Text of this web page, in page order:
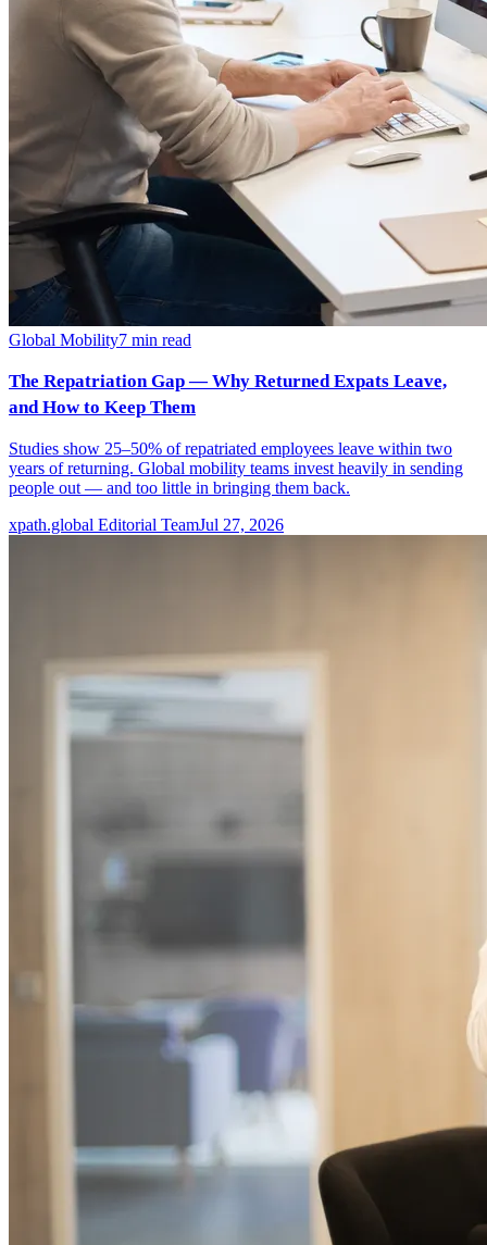
Global Mobility7 min read
The Repatriation Gap — Why Returned Expats Leave,
and How to Keep Them
Studies show 25–50% of repatriated employees leave within two
years of returning. Global mobility teams invest heavily in sending
people out — and too little in bringing them back.
xpath.global Editorial TeamJul 27, 2026